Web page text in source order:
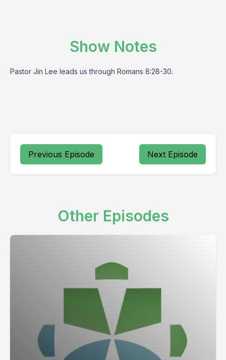
Show Notes
Pastor Jin Lee leads us through Romans 8:28-30.
Previous Episode Next Episode
Other Episodes